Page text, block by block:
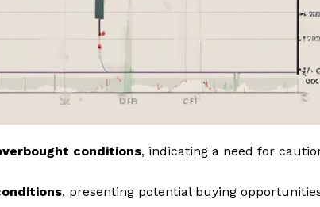
conditions, indicating a need for
, presenting potential buying